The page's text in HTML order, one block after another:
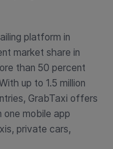
platform in
market share in
than 50 percent
up to 1.5 million
GrabTaxi offers
mobile app
private cars,